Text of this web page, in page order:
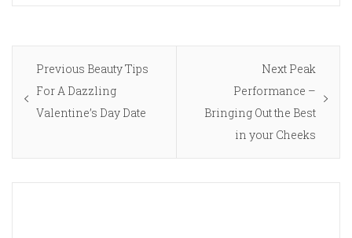
Post
navigation
Previous Previous
post:
Beauty Tips
For A Dazzling
Valentine’s Day Date
Next Next
post:
Peak
Performance –
Bringing Out the Best
in your Cheeks